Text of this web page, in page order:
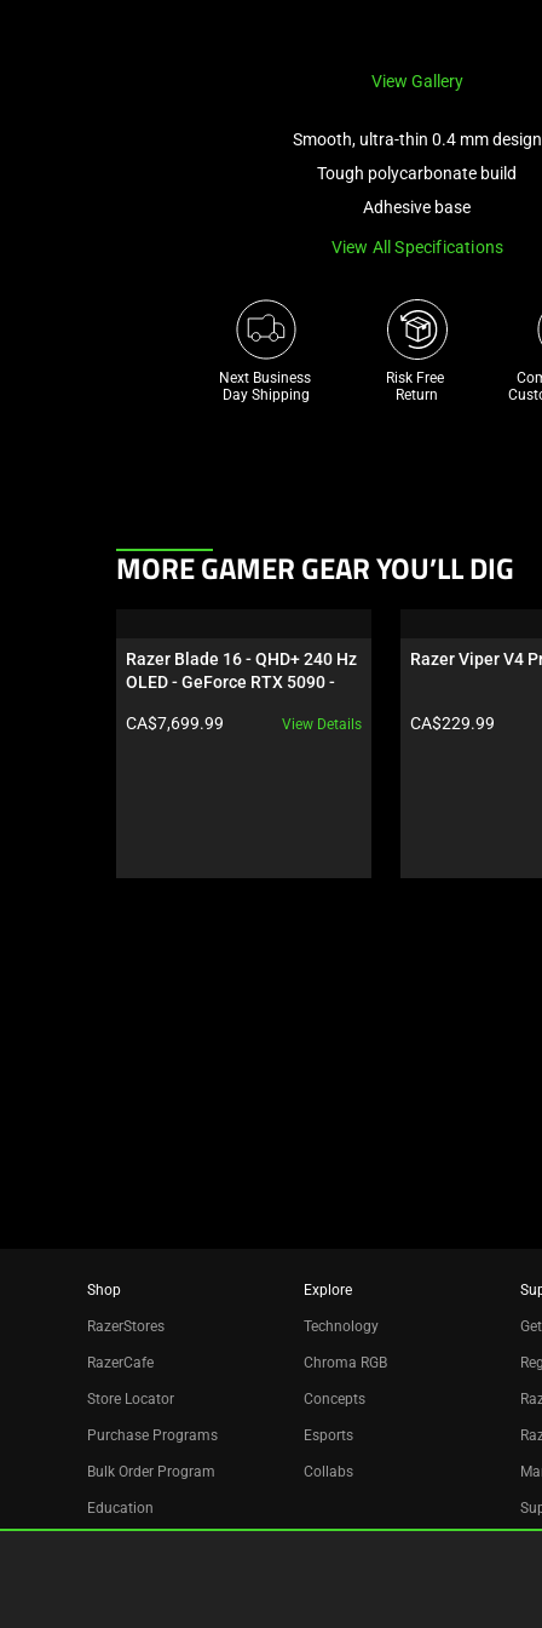
View Gallery
Smooth, ultra-thin 0.4 mm design
Tough polycarbonate build
Adhesive base
View All Specifications
Next Business
Day Shipping
Risk Free
Return
This
carousel.
Use
and
or
MORE GAMER GEAR YOU’LL DIG
Razer Blade 16 - QHD+ 240 Hz
OLED - GeForce RTX 5090 -
Product price:
CA$7,699.99 View Details
Razer Viper V4
Product price:
CA$229.99
Shop
RazerStores
RazerCafe
Store Locator
Purchase Programs
Bulk Order Program
Education
Explore
Technology
Chroma RGB
Concepts
Esports
Collabs